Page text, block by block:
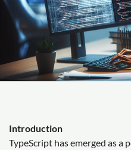
Introduction
TypeScript has emerged as